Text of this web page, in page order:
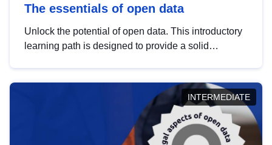
The essentials of open data
Unlock the potential of open data. This introductory
learning path is designed to provide a solid
INTERMEDIATE